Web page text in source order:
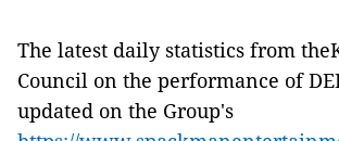
The latest daily statistics from
Council on the performance of
updated on the Group's